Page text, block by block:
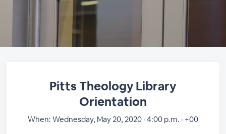
Pitts Theology Library
Orientation
When: Wednesday, May 20, 2020 · 4:00 p.m. · +00